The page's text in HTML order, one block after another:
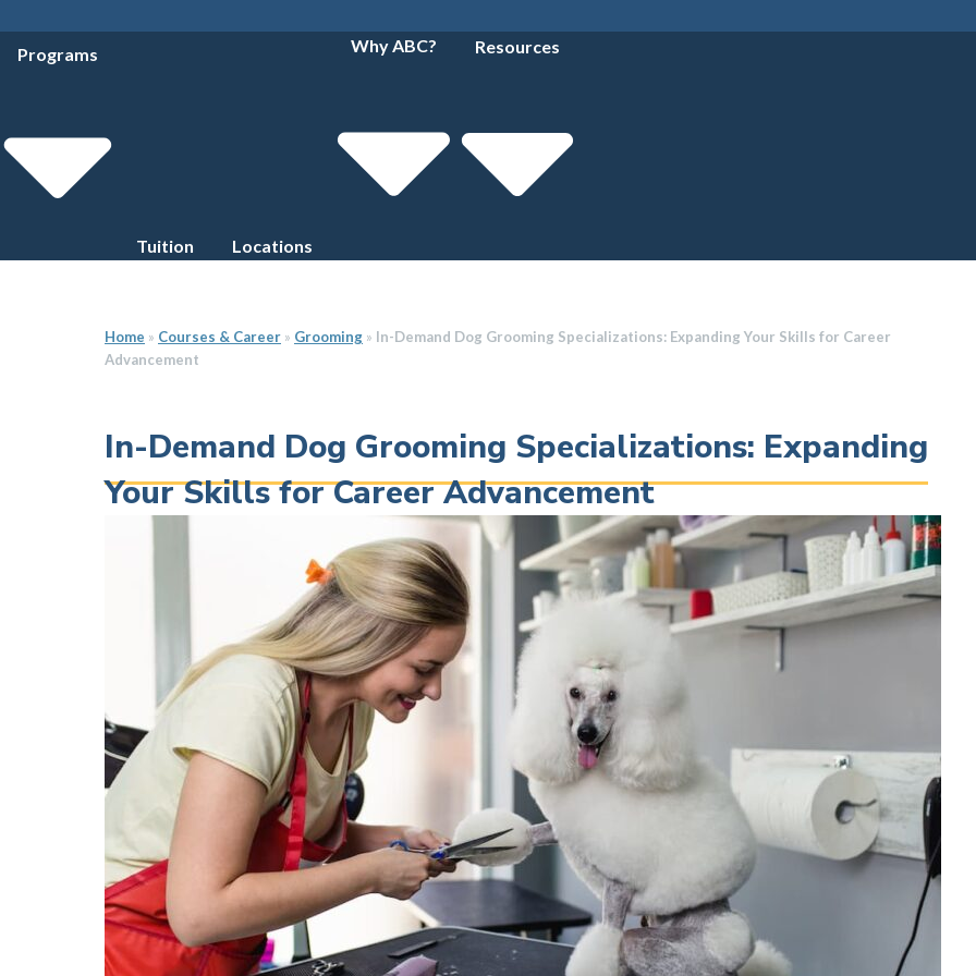
Programs
Tuition Locations
Why ABC? Resources
Home » Courses & Career » Grooming » In-Demand Dog Grooming Specializations: Expanding Your Skills for Career
Advancement
In-Demand Dog Grooming Specializations: Expanding
Your Skills for Career Advancement